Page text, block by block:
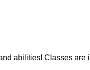
abilities! Classes are